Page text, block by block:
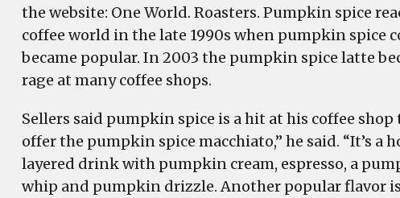
the website: One World. Roasters. Pumpkin spice
coffee world in the late 1990s when pumpkin spice
became popular. In 2003 the pumpkin spice latte
rage at many coffee shops.
Sellers said pumpkin spice is a hit at his coffee shop
offer the pumpkin spice macchiato,” he said. “It’s a
layered drink with pumpkin cream, espresso, a
whip and pumpkin drizzle. Another popular flavor